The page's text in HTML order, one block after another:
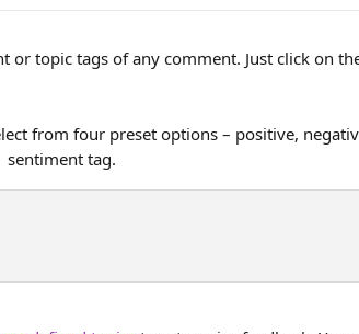
or topic tags of any comment. Just click on
from four preset options – positive,
sentiment tag.